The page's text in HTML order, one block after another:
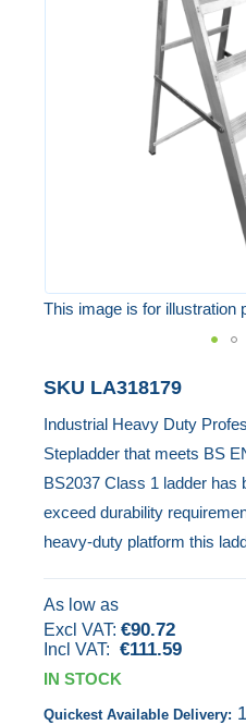
This image is for illustration
to
the
beginning
of
the
images
gallery
SKU LA318179
Industrial Heavy Duty
Stepladder that meets BS
BS2037 Class 1 ladder has
exceed durability
heavy-duty platform this
As low as
€90.72
€111.59
IN STOCK
Quickest Available Delivery: